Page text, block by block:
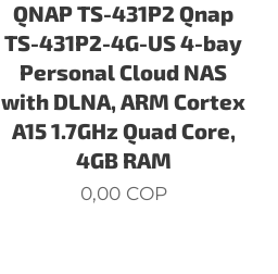
QNAP TS-431P2 Qnap
TS-431P2-4G-US 4-bay
Personal Cloud NAS
with DLNA, ARM Cortex
A15 1.7GHz Quad Core,
4GB RAM
0,00COP